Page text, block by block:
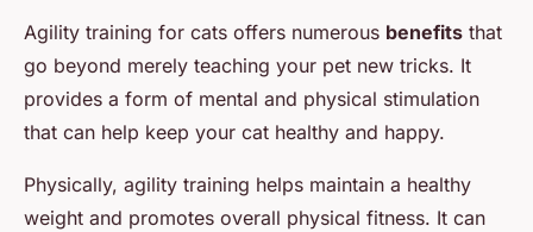
Agility training for cats offers numerous benefits that
go beyond merely teaching your pet new tricks. It
provides a form of mental and physical stimulation
that can help keep your cat healthy and happy.
Physically, agility training helps maintain a healthy
weight and promotes overall physical fitness. It can